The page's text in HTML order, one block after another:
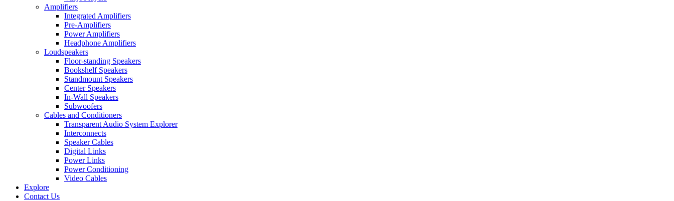
Amplifiers
Integrated Amplifiers
Pre-Amplifiers
Power Amplifiers
Headphone Amplifiers
Loudspeakers
Floor-standing Speakers
Bookshelf Speakers
Standmount Speakers
Center Speakers
In-Wall Speakers
Subwoofers
Cables and Conditioners
Transparent Audio System Explorer
Interconnects
Speaker Cables
Digital Links
Power Links
Power Conditioning
Video Cables
Explore
Contact Us